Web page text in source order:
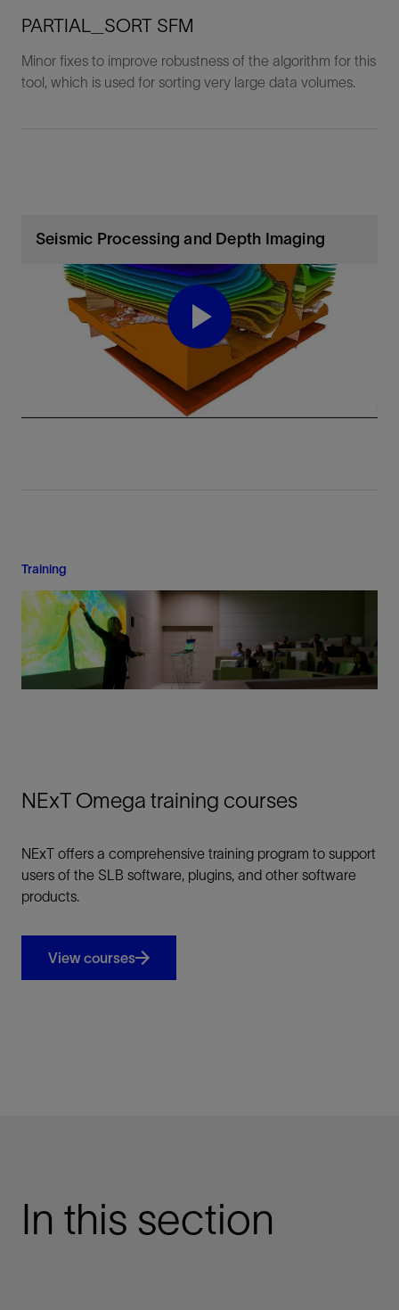
PARTIAL_SORT SFM
Minor fixes to improve robustness of the algorithm for this
tool, which is used for sorting very large data volumes.
Seismic Processing and Depth Imaging
Play
Video
Training
NExT Omega training courses
NExT offers a comprehensive training program to support
users of the SLB software, plugins, and other software
products.
View courses
In this section